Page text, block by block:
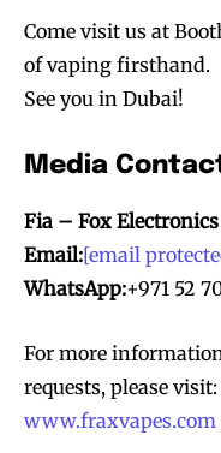
Come visit us at
of vaping firsthand.
See you in Dubai!
Media
Fia – Fox Electronics
Email:[email
WhatsApp:+971 52
For more
requests, please visit:
www.fraxvapes.com